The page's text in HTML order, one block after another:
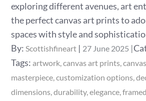
exploring different avenues, art
the perfect canvas art prints to
spaces with style and
By:Scottishfineart
Posted
on
27 June 2025
:
Tags:artwork canvas art prints
masterpiece customization options
dimensions durability elegance